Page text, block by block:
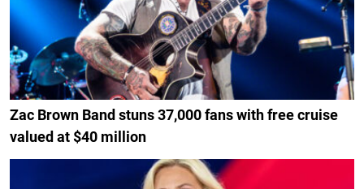
Zac Brown Band stuns 37,000 fans with free cruise
valued at $40 million